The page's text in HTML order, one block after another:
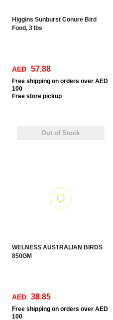
Higgins Sunburst Conure Bird
Food, 3 lbs
AED 57.88
Free shipping on orders over AED
100
Free store pickup
Out of Stock
WELNESS AUSTRALIAN BIRDS
850GM
AED 38.85
Free shipping on orders over AED
100